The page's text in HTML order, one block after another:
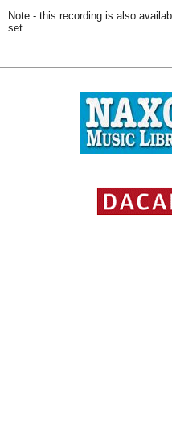
Note - this recording is also
set.